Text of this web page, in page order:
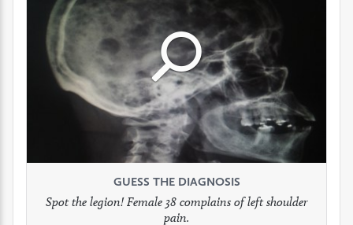
Click
to
see
full
GUESS THE DIAGNOSIS
Patient presents with headaches.
Click
to
see
full
GUESS THE DIAGNOSIS
Spot the legion! Female 38 complains of left shoulder
pain.
Click
to
see
full
GUESS THE DIAGNOSIS
What would be your treatment?